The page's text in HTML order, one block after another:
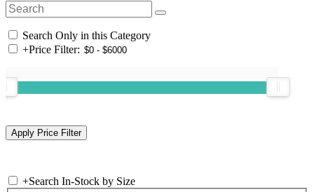
Search Only in this Category
+Price Filter:
+Search In-Stock by Size